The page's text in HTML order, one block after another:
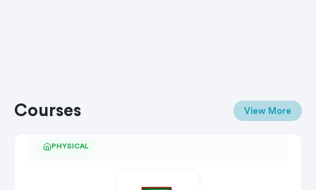
Courses View More
PHYSICAL